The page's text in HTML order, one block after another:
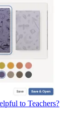
to Teachers?